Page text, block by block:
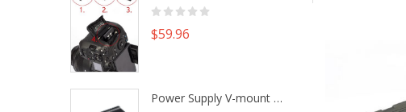
$59.96
Power Supply V-mount Battery Plate Repair Mend Fix Plug Pin Connector DIY Part